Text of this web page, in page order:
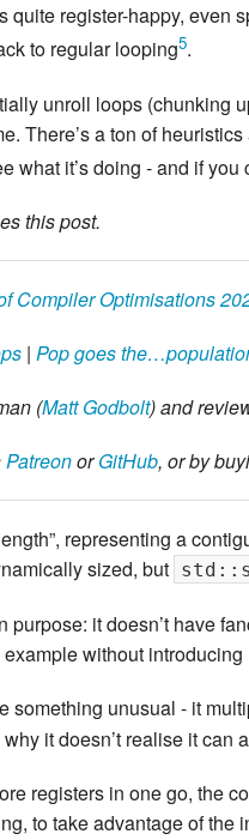
quite register-happy, even
to regular looping5.
unroll loops (chunking
There’s a ton of
what it’s doing - and if
this post.
Compiler Optimisations
| Pop goes
(Matt Godbolt) and
PatreonorGitHub, or by
representing a
sized, but
purpose: it doesn’t have
without
something unusual - it
it doesn’t realise it
registers in one go, the
to take advantage of